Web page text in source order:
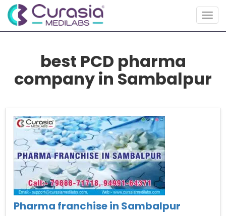
best PCD pharma
company in Sambalpur
Pharma franchise in Sambalpur